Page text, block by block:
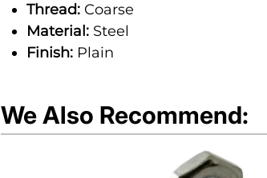
Thread:Coarse
Material:Steel
Finish:Plain
We Also Recommend: